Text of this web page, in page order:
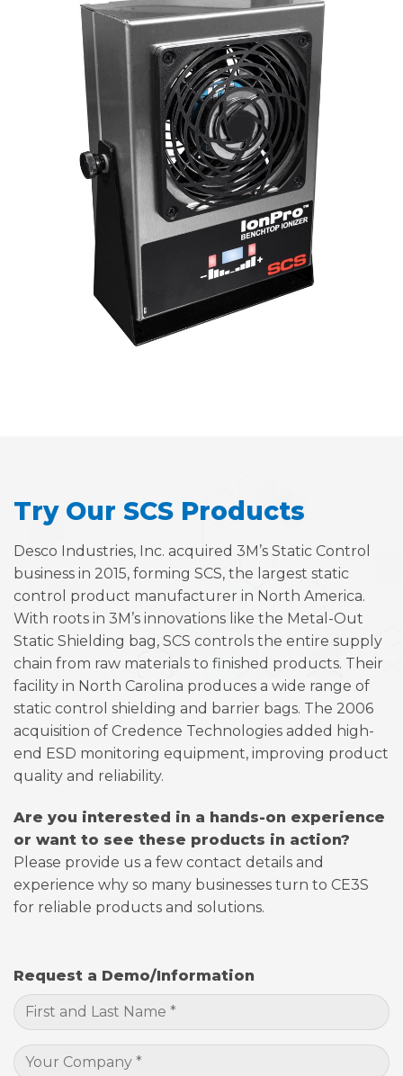
Request a Demo/Information
Try Our SCS Products
Desco Industries, Inc. acquired 3M’s Static Control
business in 2015, forming SCS, the largest static
control product manufacturer in North America.
With roots in 3M’s innovations like the Metal-Out
Static Shielding bag, SCS controls the entire supply
chain from raw materials to finished products. Their
facility in North Carolina produces a wide range of
static control shielding and barrier bags. The 2006
acquisition of Credence Technologies added high-
end ESD monitoring equipment, improving product
quality and reliability.
Are you interested in a hands-on experience
or want to see these products in action?
Please provide us a few contact details and
experience why so many businesses turn to CE3S
for reliable products and solutions.